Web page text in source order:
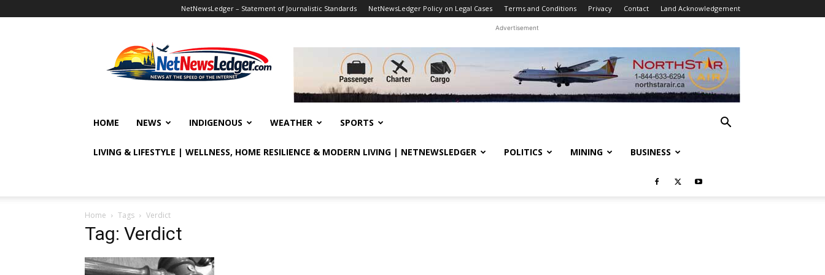
NetNewsLedger – Statement of Journalistic Standards NetNewsLedger Policy on Legal Cases Terms and Conditions Privacy Contact Land Acknowledgement
Advertisement
HOME NEWS INDIGENOUS WEATHER SPORTS
LIVING & LIFESTYLE | WELLNESS, HOME RESILIENCE & MODERN LIVING | NETNEWSLEDGER POLITICS MINING BUSINESS
Home Tags Verdict
Tag: Verdict